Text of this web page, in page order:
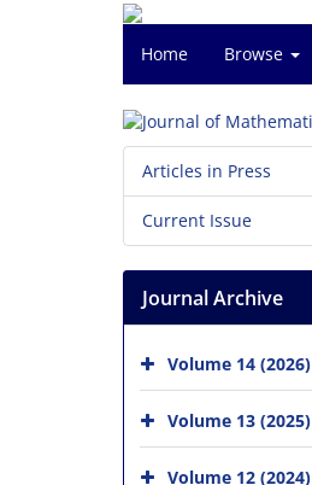
Home Browse
Articles in Press
Current Issue
Journal Archive
Volume 14 (2026)
Volume 13 (2025)
Volume 12 (2024)